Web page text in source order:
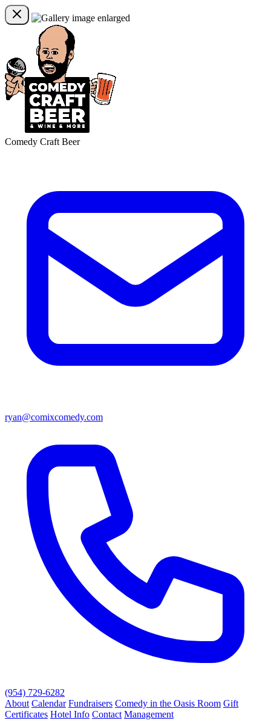
Comedy Craft Beer
ryan@comixcomedy.com
(954) 729-6282
About Calendar Fundraisers Comedy in the Oasis Room Gift
Certificates Hotel Info Contact Management